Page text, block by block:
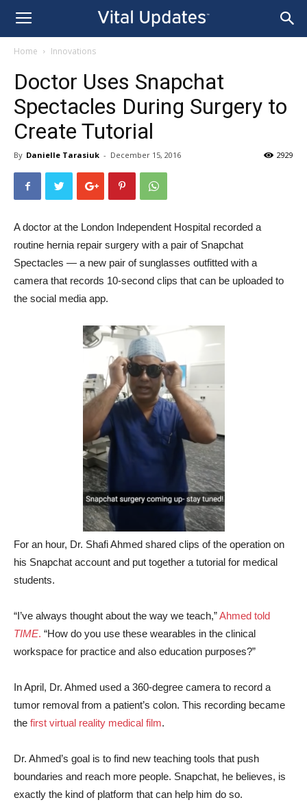
Home Innovations
Doctor Uses Snapchat
Spectacles During Surgery to
Create Tutorial
By Danielle Tarasiuk - December 15, 2016 2929
A doctor at the London Independent Hospital recorded a
routine hernia repair surgery with a pair of Snapchat
Spectacles — a new pair of sunglasses outfitted with a
camera that records 10-second clips that can be uploaded to
the social media app.
For an hour, Dr. Shafi Ahmed shared clips of the operation on
his Snapchat account and put together a tutorial for medical
students.
“I’ve always thought about the way we teach,”Ahmed told
TIME. “How do you use these wearables in the clinical
workspace for practice and also education purposes?”
In April, Dr. Ahmed used a 360-degree camera to record a
tumor removal from a patient’s colon. This recording became
the first virtual reality medical film.
Dr. Ahmed’s goal is to find new teaching tools that push
boundaries and reach more people. Snapchat, he believes, is
exactly the kind of platform that can help him do so.